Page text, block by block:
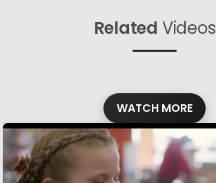
Related Videos
WATCH MORE